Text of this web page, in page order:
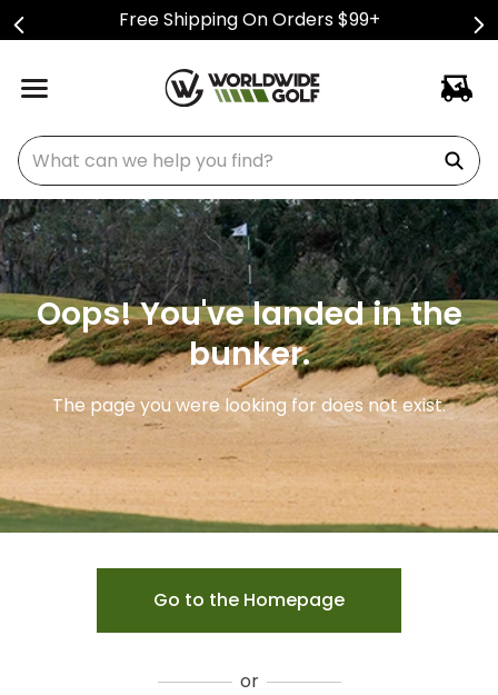
Free Shipping On Orders $99+
What can we help you find?
Oops! You've landed in the
bunker.
The page you were looking for does not exist.
Go to the Homepage
or